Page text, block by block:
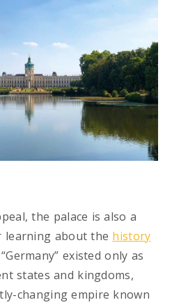
the palace is also a
about the history
existed only as
states and kingdoms,
changing empire known